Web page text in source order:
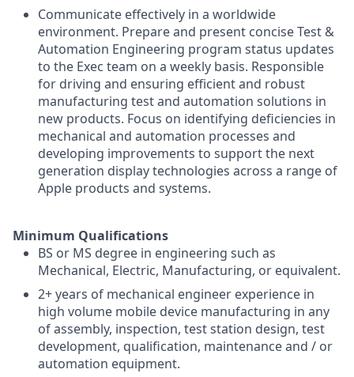
Communicate effectively in a worldwide
environment. Prepare and present concise Test &
Automation Engineering program status updates
to the Exec team on a weekly basis. Responsible
for driving and ensuring efficient and robust
manufacturing test and automation solutions in
new products. Focus on identifying deficiencies in
mechanical and automation processes and
developing improvements to support the next
generation display technologies across a range of
Apple products and systems.
Minimum Qualifications
BS or MS degree in engineering such as
Mechanical, Electric, Manufacturing, or equivalent.
2+ years of mechanical engineer experience in
high volume mobile device manufacturing in any
of assembly, inspection, test station design, test
development, qualification, maintenance and / or
automation equipment.